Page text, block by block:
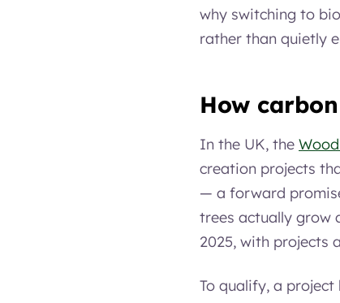
why switching to
rather than quietly
How
In the UK, the
creation projects
— a forward
trees actually grow
2025, with projects
To qualify, a